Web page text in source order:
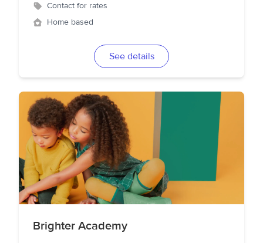
Contact for rates
Home based
See details
Brighter Academy